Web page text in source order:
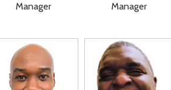
Manager
Manager